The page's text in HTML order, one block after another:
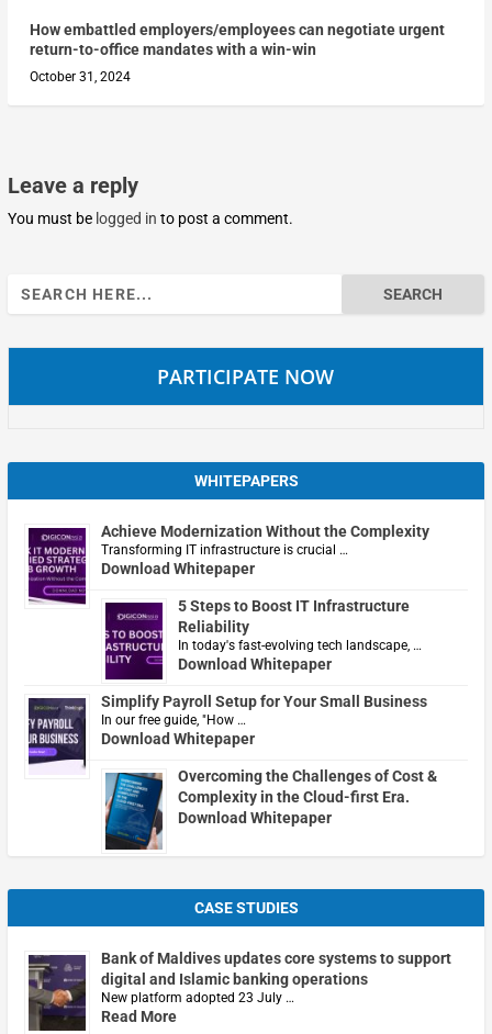
How embattled employers/employees can negotiate urgent
return-to-office mandates with a win-win
October 31, 2024
Leave a reply
You must be logged in to post a comment.
Search
for:
PARTICIPATE NOW
WHITEPAPERS
Achieve Modernization Without the Complexity
Transforming IT infrastructure is crucial …
Download Whitepaper
5 Steps to Boost IT Infrastructure
Reliability
In today's fast-evolving tech landscape, …
Download Whitepaper
Simplify Payroll Setup for Your Small Business
In our free guide, "How …
Download Whitepaper
Overcoming the Challenges of Cost &
Complexity in the Cloud-first Era.
Download Whitepaper
CASE STUDIES
Bank of Maldives updates core systems to support
digital and Islamic banking operations
New platform adopted 23 July …
Read More